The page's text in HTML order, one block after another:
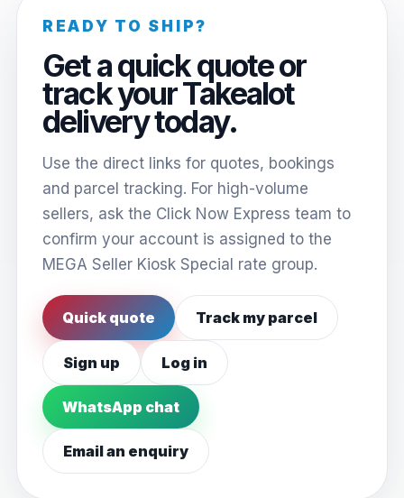
READY TO SHIP?
Get a quick quote or
track your Takealot
delivery today.
Use the direct links for quotes, bookings
and parcel tracking. For high-volume
sellers, ask the Click Now Express team to
confirm your account is assigned to the
MEGA Seller Kiosk Special rate group.
Quick quote Track my parcel
Sign up Log in
WhatsApp chat
Email an enquiry